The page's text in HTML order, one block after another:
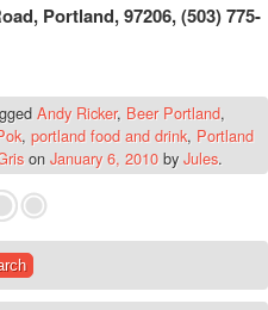
Portland, 97206, (503) 775-
Andy Ricker, Beer Portland,
, portland food and drink, Portland
on January 6, 2010 byJules.